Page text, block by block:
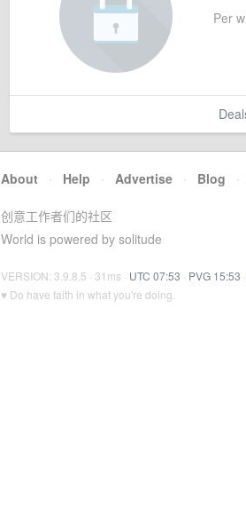
Per
About · Help · Advertise · Blog ·
创意工作者们的社区
World is powered by solitude
VERSION: 3.9.8.5 · 31ms · UTC 07:53 · PVG 15:53 ·
♥ Do have faith in what you're doing.